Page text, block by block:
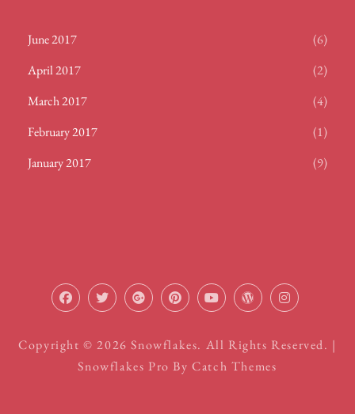
June 2017
(6)
April 2017
(2)
March 2017
(4)
February 2017
(1)
January 2017
(9)
Copyright © 2026Snowflakes. All Rights Reserved. |
Snowflakes Pro ByCatch Themes